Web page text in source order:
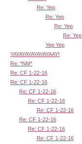
Re: Yep
Re: Yep
Re: Yep
Re: Yep
Yep Yep
YAYAYAYAYAYAYAAY!
Re: *NM*
Re: CF 1-22-16
Re: CF 1-22-16
Re: CF 1-22-16
Re: CF 1-22-16
Re: CF 1-22-16
Re: CF 1-22-16
Re: CF 1-22-16
Re: CF 1-22-16